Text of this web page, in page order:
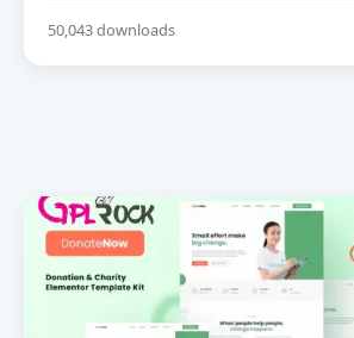
50,043 downloads